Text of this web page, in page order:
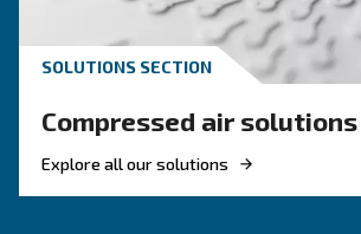
KNOW COMPRESSED AIR
The main F.A.Q.